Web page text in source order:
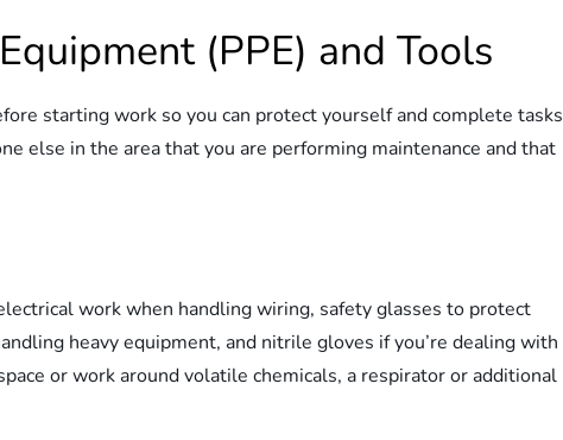
(PPE) and Tools
starting work so you can protect yourself and complete tasks
else in the area that you are performing maintenance and that
work when handling wiring, safety glasses to protect
heavy equipment, and nitrile gloves if you’re dealing with
or work around volatile chemicals, a respirator or additional